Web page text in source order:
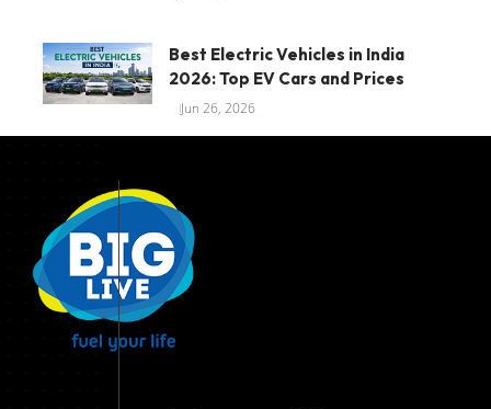
Best Electric Vehicles in India
2026: Top EV Cars and Prices
Jun 26, 2026